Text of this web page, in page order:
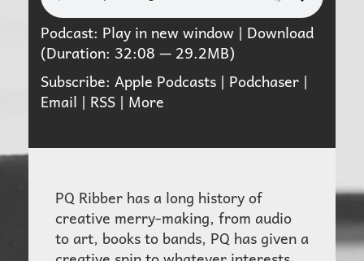
Podcast: Play in new window | Download
(Duration: 32:08 — 29.2MB)
Subscribe: Apple Podcasts | Podchaser |
Email | RSS | More
PQ Ribber has a long history of
creative merry-making, from audio
to art, books to bands, PQ has given a